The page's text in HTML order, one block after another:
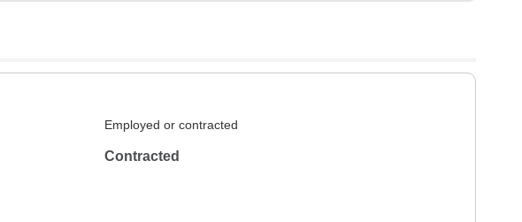
Employed or contracted
Contracted